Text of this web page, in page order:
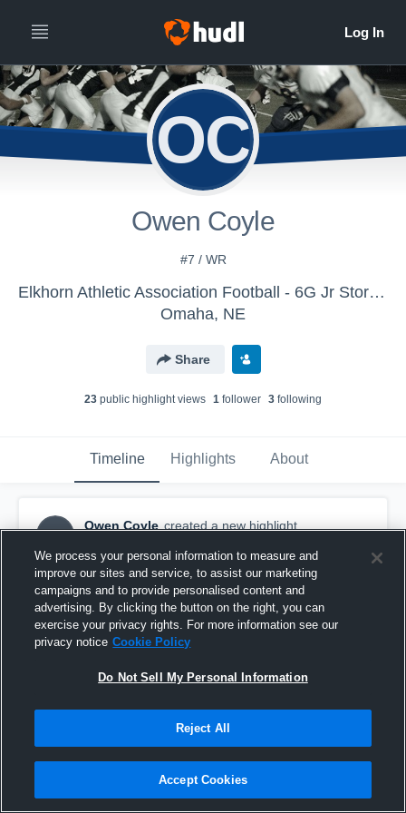
OC
Owen Coyle
#7 / WR
Elkhorn Athletic Association Football - 6G Jr Storm Navy - Herreman
Omaha, NE
Share
23 public highlight views 1 follower 3 following
Timeline Highlights About
OC
Owen Coyle created a new highlight.
Millard South
We process your personal information to measure and
improve our sites and service, to assist our marketing
campaigns and to provide personalised content and
advertising. By clicking the button on the right, you can
exercise your privacy rights. For more information see our
privacy notice Cookie Policy
Do Not Sell My Personal Information
Reject All
Accept Cookies